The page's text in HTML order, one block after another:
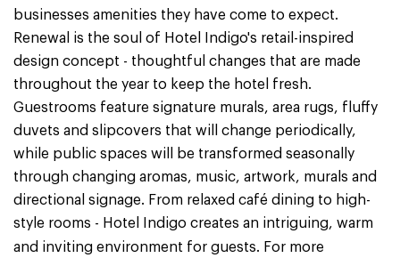
businesses amenities they have come to expect.
Renewal is the soul of Hotel Indigo's retail-inspired
design concept - thoughtful changes that are made
throughout the year to keep the hotel fresh.
Guestrooms feature signature murals, area rugs, fluffy
duvets and slipcovers that will change periodically,
while public spaces will be transformed seasonally
through changing aromas, music, artwork, murals and
directional signage. From relaxed café dining to high-
style rooms - Hotel Indigo creates an intriguing, warm
and inviting environment for guests. For more